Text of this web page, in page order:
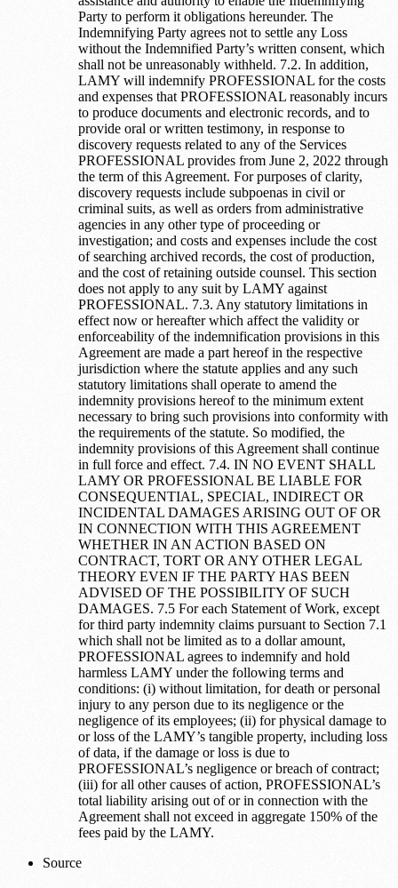
Party to perform it obligations hereunder. The
Indemnifying Party agrees not to settle any Loss
without the Indemnified Party’s written consent, which
shall not be unreasonably withheld. 7.2. In addition,
LAMY will indemnify PROFESSIONAL for the costs
and expenses that PROFESSIONAL reasonably incurs
to produce documents and electronic records, and to
provide oral or written testimony, in response to
discovery requests related to any of the Services
PROFESSIONAL provides from June 2, 2022 through
the term of this Agreement. For purposes of clarity,
discovery requests include subpoenas in civil or
criminal suits, as well as orders from administrative
agencies in any other type of proceeding or
investigation; and costs and expenses include the cost
of searching archived records, the cost of production,
and the cost of retaining outside counsel. This section
does not apply to any suit by LAMY against
PROFESSIONAL. 7.3. Any statutory limitations in
effect now or hereafter which affect the validity or
enforceability of the indemnification provisions in this
Agreement are made a part hereof in the respective
jurisdiction where the statute applies and any such
statutory limitations shall operate to amend the
indemnity provisions hereof to the minimum extent
necessary to bring such provisions into conformity with
the requirements of the statute. So modified, the
indemnity provisions of this Agreement shall continue
in full force and effect. 7.4. IN NO EVENT SHALL
LAMY OR PROFESSIONAL BE LIABLE FOR
CONSEQUENTIAL, SPECIAL, INDIRECT OR
INCIDENTAL DAMAGES ARISING OUT OF OR
IN CONNECTION WITH THIS AGREEMENT
WHETHER IN AN ACTION BASED ON
CONTRACT, TORT OR ANY OTHER LEGAL
THEORY EVEN IF THE PARTY HAS BEEN
ADVISED OF THE POSSIBILITY OF SUCH
DAMAGES. 7.5 For each Statement of Work, except
for third party indemnity claims pursuant to Section 7.1
which shall not be limited as to a dollar amount,
PROFESSIONAL agrees to indemnify and hold
harmless LAMY under the following terms and
conditions: (i) without limitation, for death or personal
injury to any person due to its negligence or the
negligence of its employees; (ii) for physical damage to
or loss of the LAMY’s tangible property, including loss
of data, if the damage or loss is due to
PROFESSIONAL’s negligence or breach of contract;
(iii) for all other causes of action, PROFESSIONAL’s
total liability arising out of or in connection with the
Agreement shall not exceed in aggregate 150% of the
fees paid by the LAMY.
Source